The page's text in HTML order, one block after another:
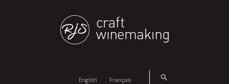
English Français